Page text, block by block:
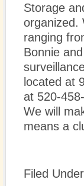
Storage
organized.
ranging
Bonnie
located at
at 520-
We will
means a
Filed